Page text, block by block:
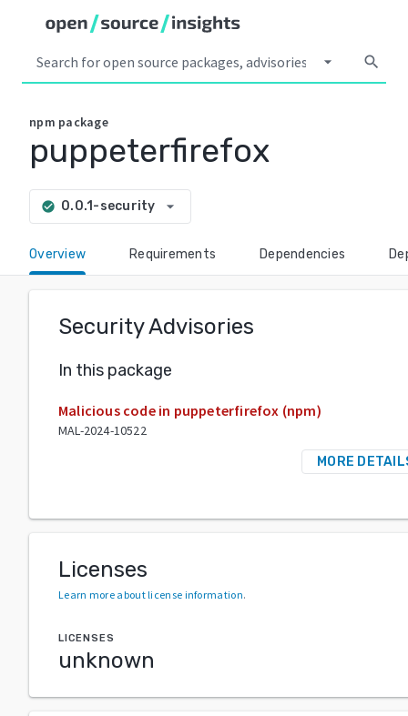
arrow_drop_down search
npm package
puppeterfirefox
check_circle 0.0.1-security arrow_drop_down
Overview Requirements Dependencies
Security Advisories
In this package
Malicious code in puppeterfirefox (npm)
MAL-2024-10522
MORE
Licenses
Learn more about license information.
LICENSES
unknown